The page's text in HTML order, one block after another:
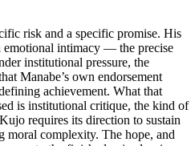
risk and a specific promise. His
emotional intimacy — the precise
institutional pressure, the
Manabe’s own endorsement
achievement. What that
is institutional critique, the kind of
requires its direction to sustain
moral complexity. The hope, and